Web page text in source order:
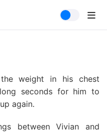
weight in his chest
seconds for him to
again.
between Vivian and